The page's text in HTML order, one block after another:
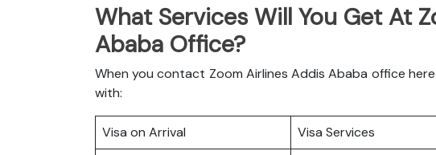
What Services Will You Get At
Ababa Office?
When you contact Zoom Airlines Addis Ababa office
with:
Visa on Arrival Visa Services